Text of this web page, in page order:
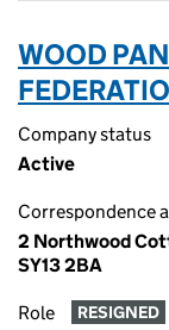
WOOD
Company status
Active
Correspondence
2 Northwood
SY13 2BA
Role RESIGNED